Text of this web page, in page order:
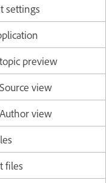
settings
preview
view
view
files